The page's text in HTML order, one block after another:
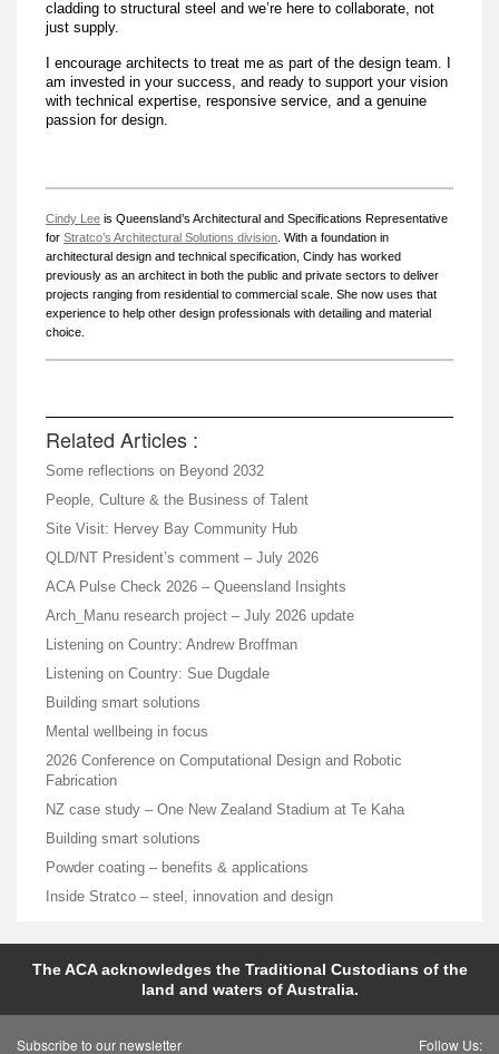
cladding to structural steel and we’re here to collaborate, not
just supply.
I encourage architects to treat me as part of the design team. I
am invested in your success, and ready to support your vision
with technical expertise, responsive service, and a genuine
passion for design.
Cindy Lee is Queensland’s Architectural and Specifications Representative
forStratco’s Architectural Solutions division. With a foundation in
architectural design and technical specification, Cindy has worked
previously as an architect in both the public and private sectors to deliver
projects ranging from residential to commercial scale. She now uses that
experience to help other design professionals with detailing and material
choice.
Related Articles :
Some reflections on Beyond 2032
People, Culture & the Business of Talent
Site Visit: Hervey Bay Community Hub
QLD/NT President’s comment – July 2026
ACA Pulse Check 2026 – Queensland Insights
Arch_Manu research project – July 2026 update
Listening on Country: Andrew Broffman
Listening on Country: Sue Dugdale
Building smart solutions
Mental wellbeing in focus
2026 Conference on Computational Design and Robotic
Fabrication
NZ case study – One New Zealand Stadium at Te Kaha
Building smart solutions
Powder coating – benefits & applications
Inside Stratco – steel, innovation and design
The ACA acknowledges the Traditional Custodians of the
land and waters of Australia.
Subscribe to our newsletter Follow Us: